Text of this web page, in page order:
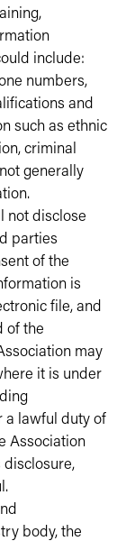
include:
numbers,
and
such as ethnic
criminal
generally
not disclose
parties
of the
is
file, and
of the
may
it is under
a lawful duty of
Association
body, the